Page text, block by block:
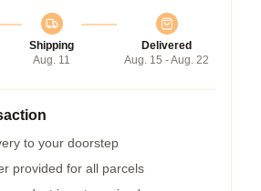
Shipping
Aug. 11
Delivered
Aug. 15 - Aug. 22
to your doorstep
provided for all parcels